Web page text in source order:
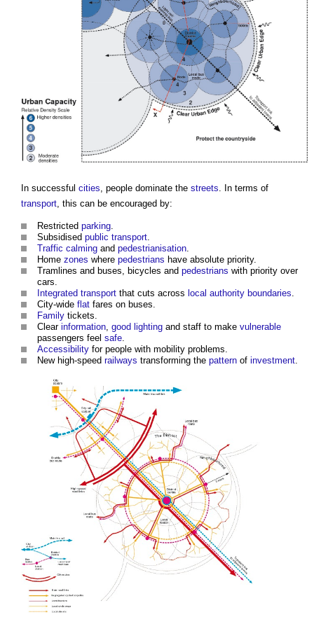
In successful cities, people dominate the streets. In terms of
transport, this can be encouraged by:
Restricted parking.
Subsidised public transport.
Traffic calming and pedestrianisation.
Home zones where pedestrians have absolute priority.
Tramlines and buses, bicycles and pedestrians with priority over
cars.
Integrated transport that cuts across local authority boundaries.
City-wide flat fares on buses.
Family tickets.
Clear information, good lighting and staff to make vulnerable
passengers feel safe.
Accessibility for people with mobility problems.
New high-speed railways transforming the pattern of investment.